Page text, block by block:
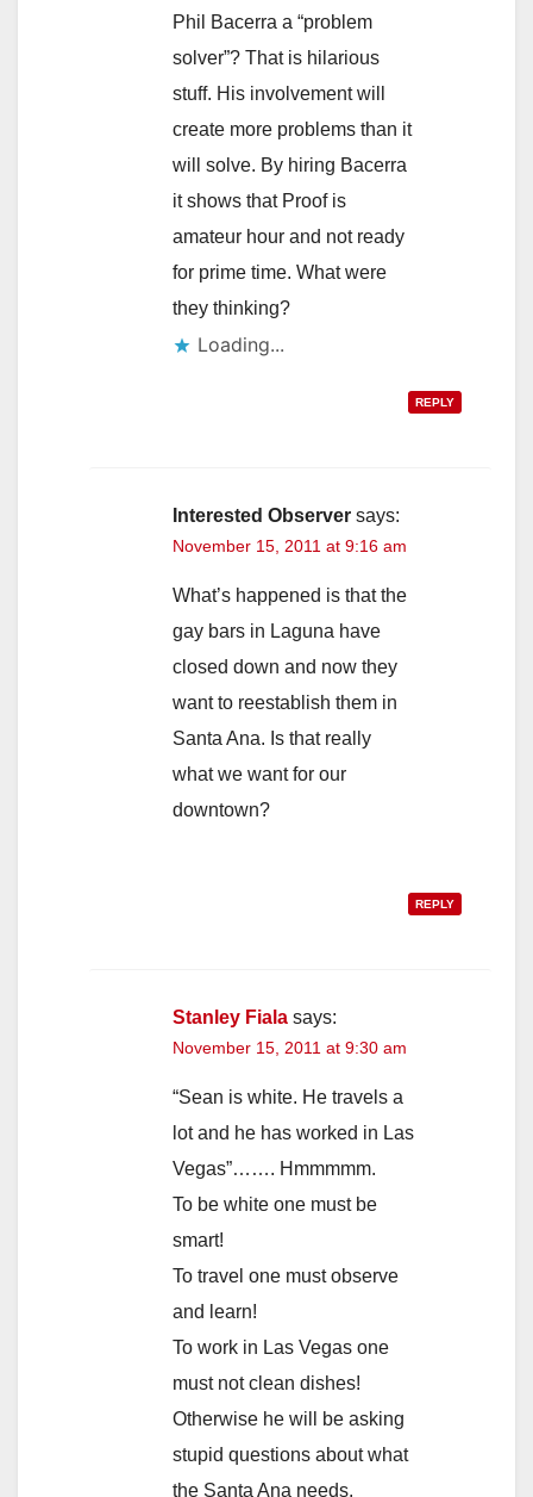
Phil Bacerra a “problem
solver”? That is hilarious
stuff. His involvement will
create more problems than it
will solve. By hiring Bacerra
it shows that Proof is
amateur hour and not ready
for prime time. What were
they thinking?
Loading...
REPLY
Interested Observer says:
November 15, 2011 at 9:16 am
What’s happened is that the
gay bars in Laguna have
closed down and now they
want to reestablish them in
Santa Ana. Is that really
what we want for our
downtown?
REPLY
Stanley Fiala says:
November 15, 2011 at 9:30 am
“Sean is white. He travels a
lot and he has worked in Las
Vegas”……. Hmmmmm.
To be white one must be
smart!
To travel one must observe
and learn!
To work in Las Vegas one
must not clean dishes!
Otherwise he will be asking
stupid questions about what
the Santa Ana needs.